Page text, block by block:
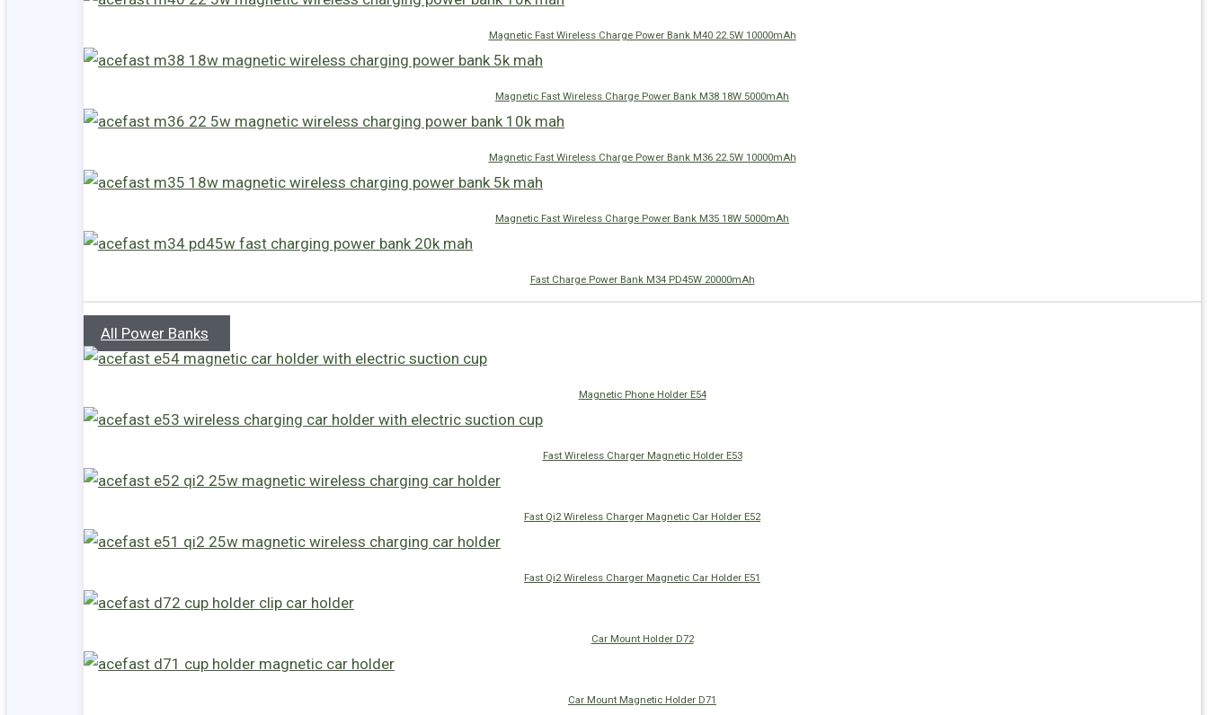
Magnetic Fast Wireless Charge Power Bank M40 22.5W 10000mAh
Magnetic Fast Wireless Charge Power Bank M38 18W 5000mAh
Magnetic Fast Wireless Charge Power Bank M36 22.5W 10000mAh
Magnetic Fast Wireless Charge Power Bank M35 18W 5000mAh
Fast Charge Power Bank M34 PD45W 20000mAh
All Power Banks
Magnetic Phone Holder E54
Fast Wireless Charger Magnetic Holder E53
Fast Qi2 Wireless Charger Magnetic Car Holder E52
Fast Qi2 Wireless Charger Magnetic Car Holder E51
Car Mount Holder D72
Car Mount Magnetic Holder D71